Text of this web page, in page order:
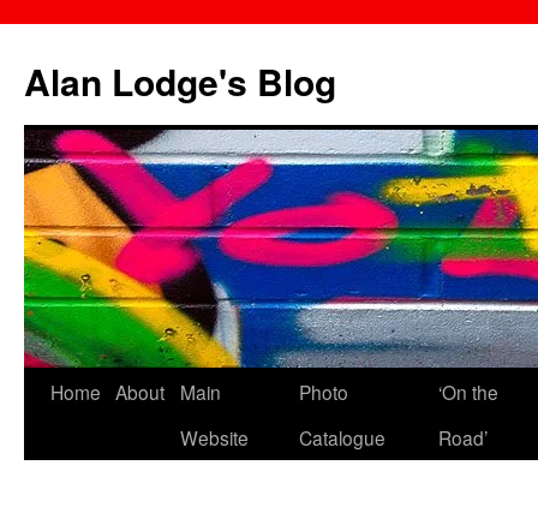
content
Alan Lodge's Blog
Home About
Main
Website
Photo
Catalogue
‘On the
Road’